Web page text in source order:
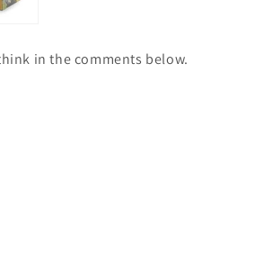
in the comments below.